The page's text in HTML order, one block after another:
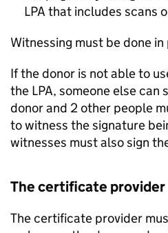
LPA that includes scans
Witnessing must be done in
If the donor is not able to
the LPA, someone else can
donor and 2 other people
to witness the signature
witnesses must also sign
The certificate provider
The certificate provider